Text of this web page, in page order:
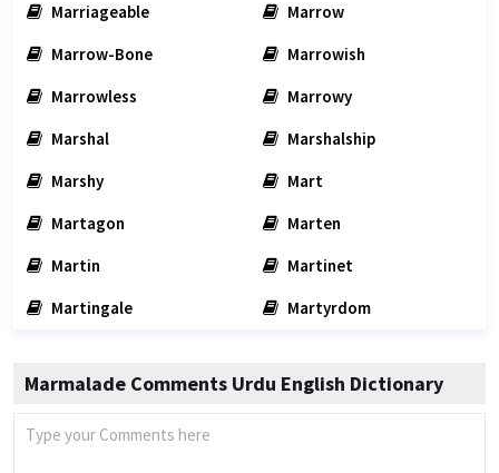
Marriageable
Marrow
Marrow-Bone
Marrowish
Marrowless
Marrowy
Marshal
Marshalship
Marshy
Mart
Martagon
Marten
Martin
Martinet
Martingale
Martyrdom
Marmalade Comments Urdu English Dictionary